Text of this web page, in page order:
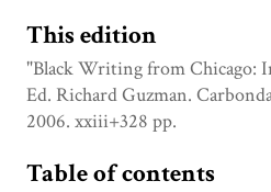
This edition
"Black Writing from Chicago:
Ed. Richard Guzman.
2006. xxiii+328 pp.
Table of contents